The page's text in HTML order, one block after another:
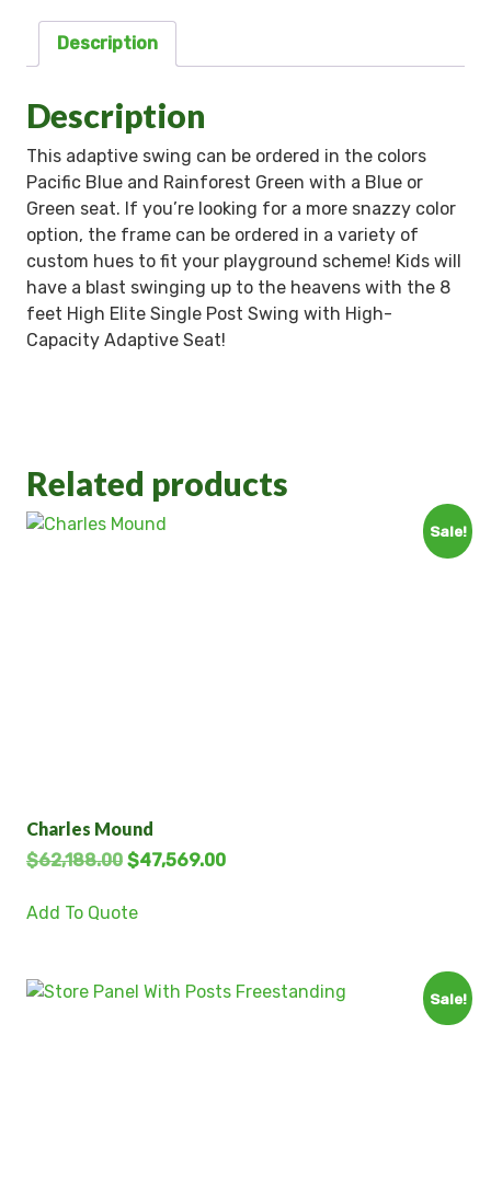
Description
Description
This adaptive swing can be ordered in the colors
Pacific Blue and Rainforest Green with a Blue or
Green seat. If you’re looking for a more snazzy color
option, the frame can be ordered in a variety of
custom hues to fit your playground scheme! Kids will
have a blast swinging up to the heavens with the 8
feet High Elite Single Post Swing with High-
Capacity Adaptive Seat!
Related products
Sale!
Charles Mound
$62,188.00 $47,569.00
Add To Quote
Sale!